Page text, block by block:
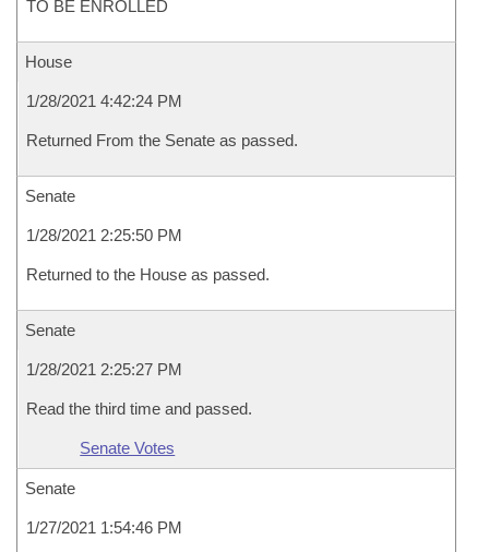
TO BE ENROLLED
House
1/28/2021 4:42:24 PM
Returned From the Senate as passed.
Senate
1/28/2021 2:25:50 PM
Returned to the House as passed.
Senate
1/28/2021 2:25:27 PM
Read the third time and passed.
Senate Votes
Senate
1/27/2021 1:54:46 PM